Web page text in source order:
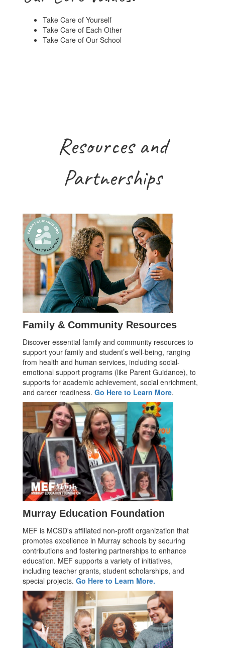
Take Care of Yourself
Take Care of Each Other
Take Care of Our School
Resources and
Partnerships
Family & Community Resources
Discover essential family and community resources to
support your family and student’s well-being, ranging
from health and human services, including social-
emotional support programs (like Parent Guidance), to
supports for academic achievement, social enrichment,
and career readiness. Go Here to Learn More.
Murray Education Foundation
MEF is MCSD's affiliated non-profit organization that
promotes excellence in Murray schools by securing
contributions and fostering partnerships to enhance
education. MEF supports a variety of initiatives,
including teacher grants, student scholarships, and
special projects. Go Here to Learn More.